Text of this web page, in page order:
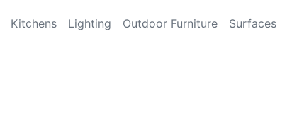
Kitchens Lighting Outdoor Furniture
Surfaces